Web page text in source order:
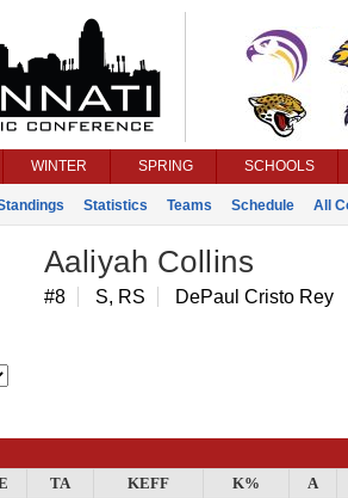
WINTER SPRING SCHOOLS
Statistics Teams Schedule All
Aaliyah Collins
#8 S, RS DePaul Cristo Rey
TA KEFF K%
A